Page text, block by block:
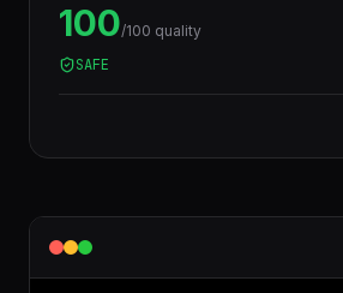
— eliminating the need to write
separately. Used for API input
validation, environment variables,
any data boundary.
100/100 quality
SAFE